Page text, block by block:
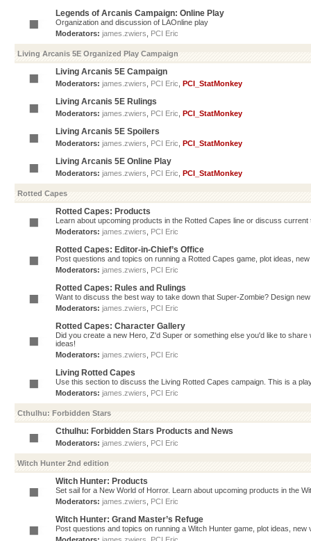
Legends of Arcanis Campaign: Online Play
Organization and discussion of LAOnline play
Moderators: james.zwiers PCI Eric
Living Arcanis 5E Organized Play Campaign
Living Arcanis 5E Campaign
Moderators: james.zwiers PCI Eric PCI_StatMonkey
Living Arcanis 5E Rulings
Moderators: james.zwiers PCI Eric PCI_StatMonkey
Living Arcanis 5E Spoilers
Moderators: james.zwiers PCI Eric PCI_StatMonkey
Living Arcanis 5E Online Play
Moderators: james.zwiers PCI Eric PCI_StatMonkey
Rotted Capes
Rotted Capes: Products
Learn about upcoming products in the Rotted Capes line or discuss current
Moderators: james.zwiers PCI Eric
Rotted Capes: Editor-in-Chief’s Office
Post questions and topics on running a Rotted Capes game, plot ideas,
Moderators: james.zwiers PCI Eric
Rotted Capes: Rules and Rulings
Want to discuss the best way to take down that Super-Zombie? Design
Moderators: james.zwiers PCI Eric
Rotted Capes: Character Gallery
Did you create a new Hero, Z'd Super or something else you'd like to
ideas!
Moderators: james.zwiers PCI Eric
Living Rotted Capes
Use this section to discuss the Living Rotted Capes campaign. This is a
Moderators: james.zwiers PCI Eric
Cthulhu: Forbidden Stars
Cthulhu: Forbidden Stars Products and News
Moderators: james.zwiers PCI Eric
Witch Hunter 2nd edition
Witch Hunter: Products
Set sail for a New World of Horror. Learn about upcoming products in the
Moderators: james.zwiers PCI Eric
Witch Hunter: Grand Master’s Refuge
Post questions and topics on running a Witch Hunter game, plot ideas,